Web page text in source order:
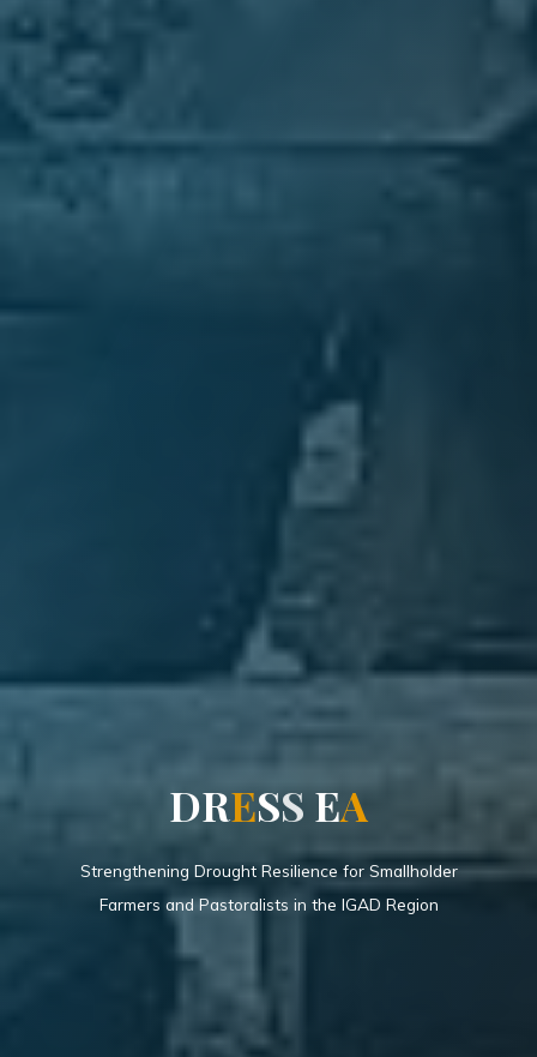
DRESS EA
Strengthening Drought Resilience for Smallholder
Farmers and Pastoralists in the IGAD Region